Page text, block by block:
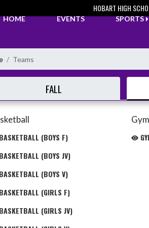
HOBART HIGH
HOME
EVENTS SPORTS
Teams
FALL
(BOYS F)
(BOYS JV)
(BOYS V)
(GIRLS F)
(GIRLS JV)